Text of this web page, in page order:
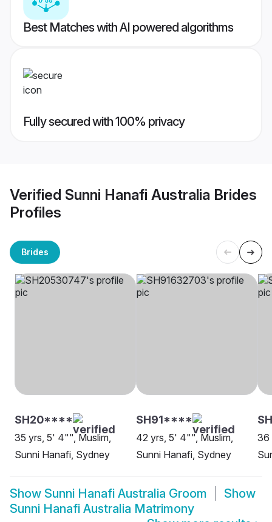
Best Matches with AI powered algorithms
Fully secured with 100% privacy
Verified Sunni Hanafi Australia Brides
Profiles
Brides
SH20****
35 yrs, 5' 4"", Muslim,
Sunni Hanafi, Sydney
SH91****
42 yrs, 5' 4"", Muslim,
Sunni Hanafi, Sydney
36
Show Sunni Hanafi Australia Groom
Show
Sunni Hanafi Australia Matrimony